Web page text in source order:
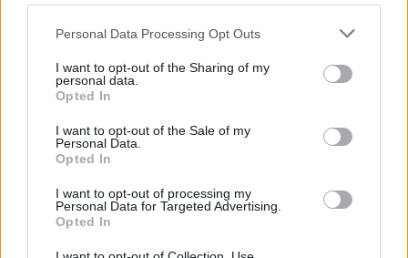
Personal Data Processing Opt Outs
I want to opt-out of the Sharing of my
personal data.
Opted In
I want to opt-out of the Sale of my
Personal Data.
Opted In
I want to opt-out of processing my
Personal Data for Targeted Advertising.
Opted In
All times areEastern
Tu We Th Fr
Sa
1
2
6 7 8
20 21 22 23 24
25
27 28 29